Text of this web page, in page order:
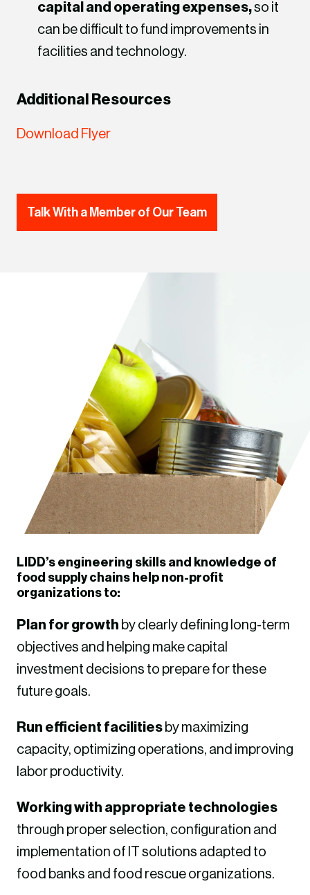
capital and operating expenses,so it
can be difficult to fund improvements in
facilities and technology.
Additional Resources
Download Flyer
Talk With a Member of Our Team
LIDD’s engineering skills and knowledge of
food supply chains help non-profit
organizations to:
Plan for growth by clearly defining long-term
objectives and helping make capital
investment decisions to prepare for these
future goals.
Run efficient facilities by maximizing
capacity, optimizing operations, and improving
labor productivity.
Working with appropriate technologies
through proper selection, configuration and
implementation of IT solutions adapted to
food banks and food rescue organizations.